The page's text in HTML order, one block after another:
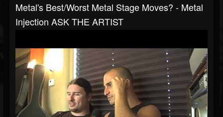
Metal's Best/Worst Metal Stage Moves? - Metal
Injection ASK THE ARTIST